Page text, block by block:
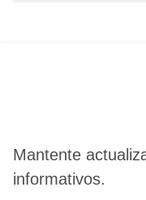
Mantente
informativos.